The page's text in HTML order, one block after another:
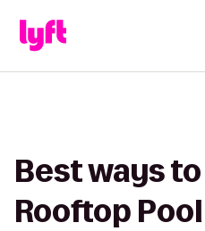
Best ways
Rooftop